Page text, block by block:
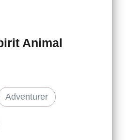
Animal
Adventurer